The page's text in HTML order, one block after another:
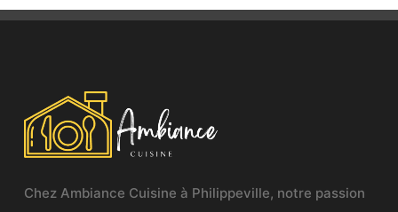
Chez Ambiance Cuisine à Philippeville, notre passion